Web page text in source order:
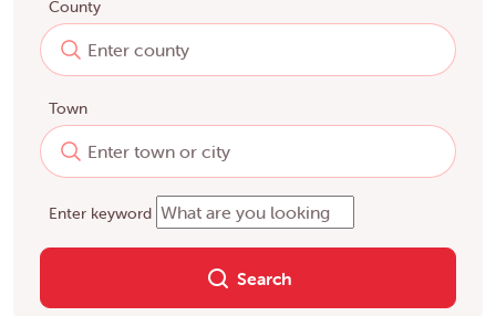
County
Town
Enter keyword
Search